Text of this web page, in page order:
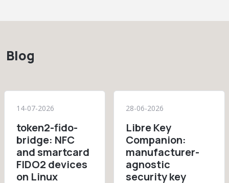
Blog
14-07-2026
token2-fido-
bridge: NFC
and smartcard
FIDO2 devices
on Linux
28-06-2026
Libre Key
Companion:
manufacturer-
agnostic
security key